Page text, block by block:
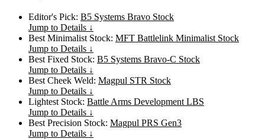
Editor's Pick: B5 Systems Bravo Stock
Jump to Details ↓
Best Minimalist Stock: MFT Battlelink Minimalist Stock
Jump to Details ↓
Best Fixed Stock: B5 Systems Bravo-C Stock
Jump to Details ↓
Best Cheek Weld: Magpul STR Stock
Jump to Details ↓
Lightest Stock: Battle Arms Development LBS
Jump to Details ↓
Best Precision Stock: Magpul PRS Gen3
Jump to Details ↓